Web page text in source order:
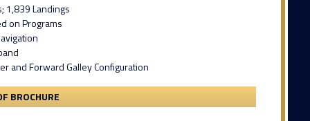
1,839 Landings
on Programs
and Forward Galley Configuration
BROCHURE